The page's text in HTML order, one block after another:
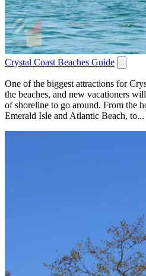
Crystal Coast Beaches Guide
One of the biggest attractions for
the beaches, and new vacationers
of shoreline to go around. From the
Emerald Isle and Atlantic Beach, to...